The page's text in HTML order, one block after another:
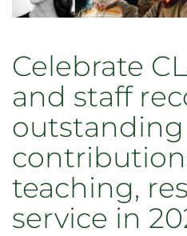
Celebrate
and staff
outstanding
teaching,
service in